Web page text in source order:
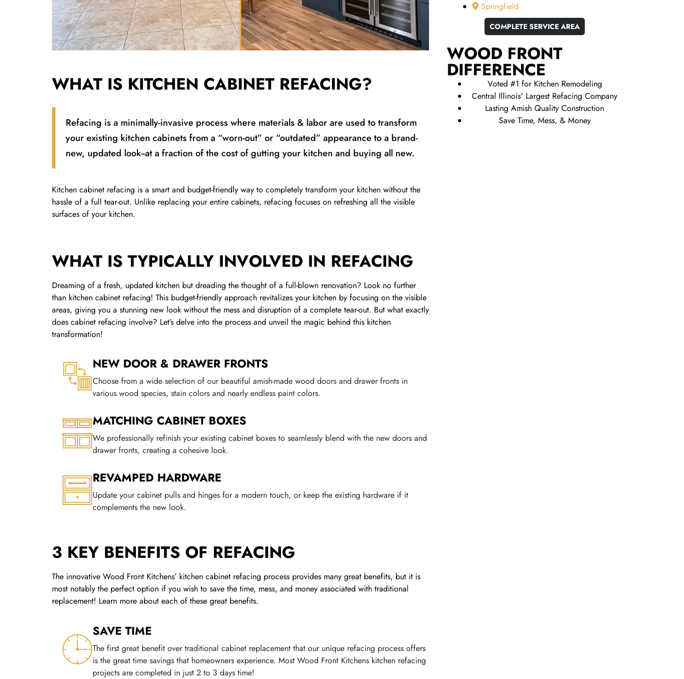
WHAT IS KITCHEN CABINET REFACING?
Refacing is a minimally-invasive process where materials & labor are used to transform
your existing kitchen cabinets from a “worn-out” or “outdated” appearance to a brand-
new, updated look--at a fraction of the cost of gutting your kitchen and buying all new.
Kitchen cabinet refacing is a smart and budget-friendly way to completely transform your kitchen without the
hassle of a full tear-out. Unlike replacing your entire cabinets, refacing focuses on refreshing all the visible
surfaces of your kitchen.
WHAT IS TYPICALLY INVOLVED IN REFACING
Dreaming of a fresh, updated kitchen but dreading the thought of a full-blown renovation? Look no further
than kitchen cabinet refacing! This budget-friendly approach revitalizes your kitchen by focusing on the visible
areas, giving you a stunning new look without the mess and disruption of a complete tear-out. But what exactly
does cabinet refacing involve? Let’s delve into the process and unveil the magic behind this kitchen
transformation!
NEW DOOR & DRAWER FRONTS
Choose from a wide selection of our beautiful amish-made wood doors and drawer fronts in
various wood species, stain colors and nearly endless paint colors.
MATCHING CABINET BOXES
We professionally refinish your existing cabinet boxes to seamlessly blend with the new doors and
drawer fronts, creating a cohesive look.
REVAMPED HARDWARE
Update your cabinet pulls and hinges for a modern touch, or keep the existing hardware if it
complements the new look.
3 KEY BENEFITS OF REFACING
The innovative Wood Front Kitchens’ kitchen cabinet refacing process provides many great benefits, but it is
most notably the perfect option if you wish to save the time, mess, and money associated with traditional
replacement! Learn more about each of these great benefits.
SAVE TIME
The first great benefit over traditional cabinet replacement that our unique refacing process offers
is the great time savings that homeowners experience. Most Wood Front Kitchens kitchen refacing
projects are completed in just 2 to 3 days time!
Springfield
COMPLETE SERVICE AREA
WOOD FRONT
DIFFERENCE
Voted #1 for Kitchen Remodeling
Central Illinois' Largest Refacing Company
Lasting Amish Quality Construction
Save Time, Mess, & Money